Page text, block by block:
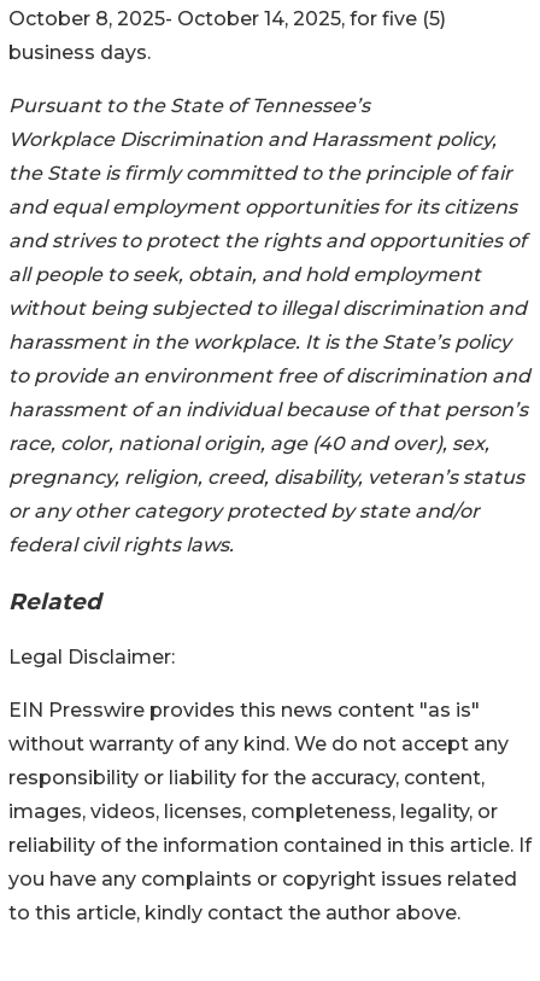
October 8, 2025- October 14, 2025, for five (5)
business days.
Pursuant to the State of Tennessee’s
Workplace Discrimination and Harassment policy,
the State is firmly committed to the principle of fair
and equal employment opportunities for its citizens
and strives to protect the rights and opportunities of
all people to seek, obtain, and hold employment
without being subjected to illegal discrimination and
harassment in the workplace. It is the State’s policy
to provide an environment free of discrimination and
harassment of an individual because of that person’s
race, color, national origin, age (40 and over), sex,
pregnancy, religion, creed, disability, veteran’s status
or any other category protected by state and/or
federal civil rights laws.
Related
Legal Disclaimer:
EIN Presswire provides this news content "as is"
without warranty of any kind. We do not accept any
responsibility or liability for the accuracy, content,
images, videos, licenses, completeness, legality, or
reliability of the information contained in this article. If
you have any complaints or copyright issues related
to this article, kindly contact the author above.